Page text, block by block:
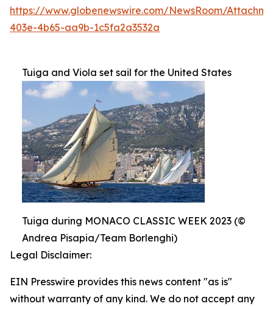
https://www.globenewswire.com/NewsRoom/
403e-4b65-aa9b-1c5fa2a3532a
Tuiga and Viola set sail for the United States
Tuiga during MONACO CLASSIC WEEK 2023 (©
Andrea Pisapia/Team Borlenghi)
Legal Disclaimer:
EIN Presswire provides this news content "as is"
without warranty of any kind. We do not accept any